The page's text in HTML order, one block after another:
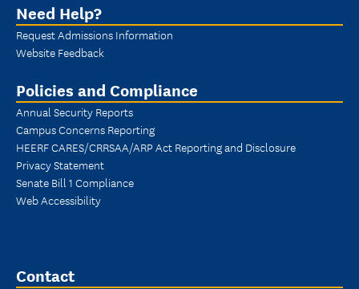
Need Help?
Request Admissions Information
Website Feedback
Policies and Compliance
Annual Security Reports
Campus Concerns Reporting
HEERF CARES/CRRSAA/ARP Act Reporting and Disclosure
Privacy Statement
Senate Bill 1 Compliance
Web Accessibility
Contact